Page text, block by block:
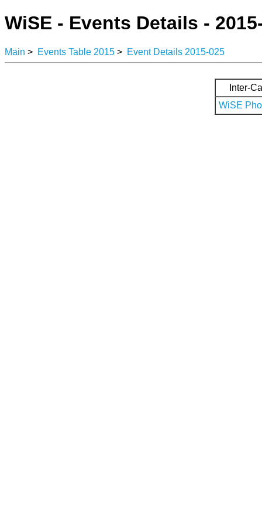
WiSE - Events Details -
Main > Events Table 2015 > Event Details 2015-025
Inter-
WiSE